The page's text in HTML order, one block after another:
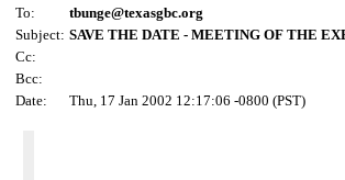
To:
tbunge@texasgbc.org
Subject: SAVE THE DATE - MEETING OF THE
Cc:
Bcc:
Date:
Thu, 17 Jan 2002 12:17:06 -0800 (PST)